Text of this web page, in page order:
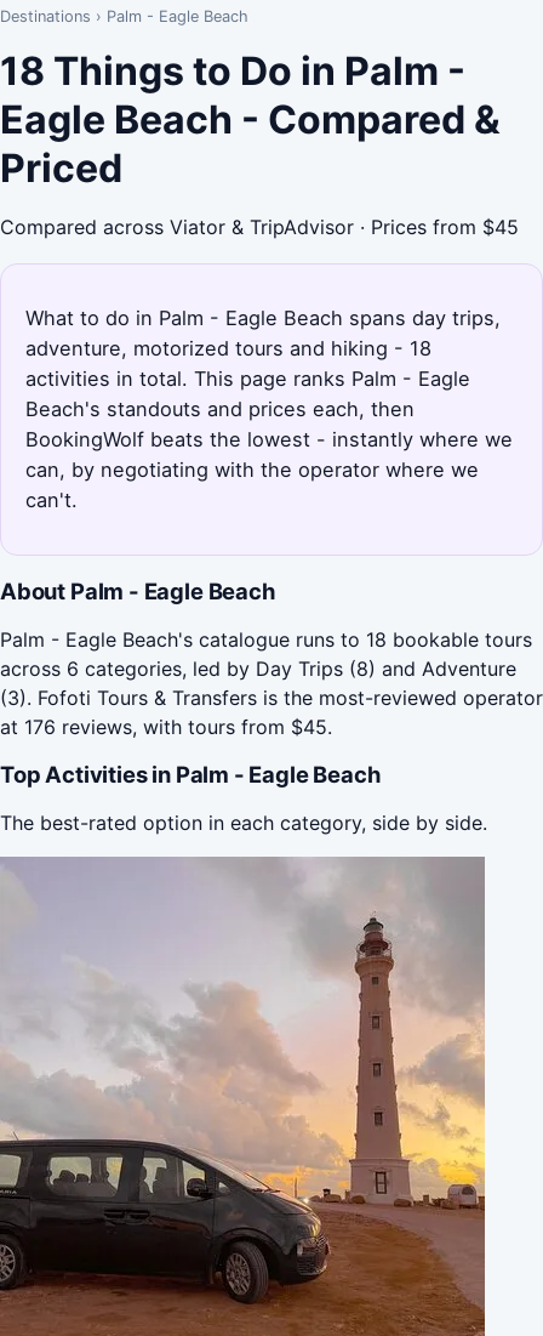
Destinations › Palm - Eagle Beach
18 Things to Do in Palm -
Eagle Beach - Compared &
Priced
Compared across Viator & TripAdvisor · Prices from $45
What to do in Palm - Eagle Beach spans day trips,
adventure, motorized tours and hiking - 18
activities in total. This page ranks Palm - Eagle
Beach's standouts and prices each, then
BookingWolf beats the lowest - instantly where we
can, by negotiating with the operator where we
can't.
About Palm - Eagle Beach
Palm - Eagle Beach's catalogue runs to 18 bookable tours
across 6 categories, led by Day Trips (8) and Adventure
(3). Fofoti Tours & Transfers is the most-reviewed operator
at 176 reviews, with tours from $45.
Top Activities in Palm - Eagle Beach
The best-rated option in each category, side by side.